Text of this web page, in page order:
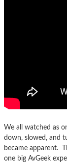
We all watched as
down, slowed, and
became apparent.
one big AvGeek